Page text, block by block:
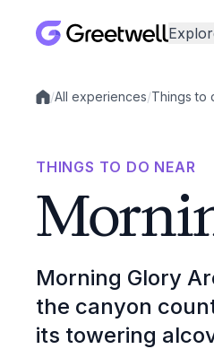
Local experiences
/All experiences/Things to
THINGS TO DO NEAR
Morning Glory
the canyon
its towering